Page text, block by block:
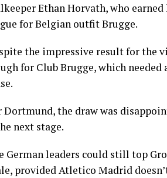
Ethan Horvath, who
for Belgian outfit Brugge.
the impressive result for the
for Club Brugge, which
Dortmund, the draw was
next stage.
German leaders could still top
provided Atletico Madrid